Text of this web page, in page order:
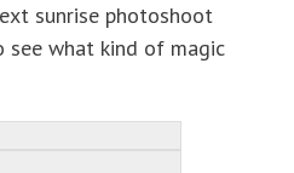
sunrise photoshoot
see what kind of magic